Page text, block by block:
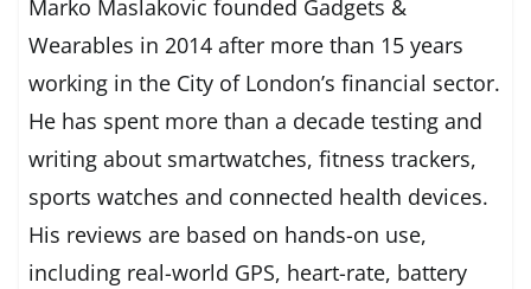
Marko Maslakovic founded Gadgets &
Wearables in 2014 after more than 15 years
working in the City of London’s financial sector.
He has spent more than a decade testing and
writing about smartwatches, fitness trackers,
sports watches and connected health devices.
His reviews are based on hands-on use,
including real-world GPS, heart-rate, battery